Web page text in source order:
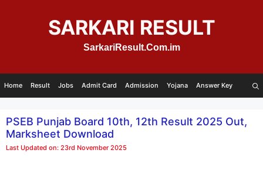
SARKARI RESULT
SarkariResult.Com.im
Home Result Jobs Admit Card Admission Yojana Answer Key
PSEB Punjab Board 10th, 12th Result 2025 Out,
Marksheet Download
Last Updated on: 23rd November 2025